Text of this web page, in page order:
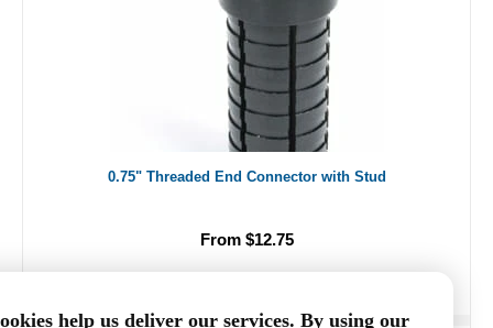
0.75" Threaded End Connector with Stud
From $12.75
help us deliver our services. By using our